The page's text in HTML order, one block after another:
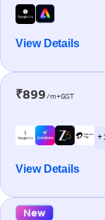
View Details
₹899/m+GST
+
View Details
New